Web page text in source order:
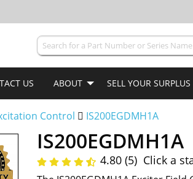
US ABOUT SELL YOUR SURPLUS
Control IS200EGDMH1A
IS200EGDMH1A
4.80 (5) Click a